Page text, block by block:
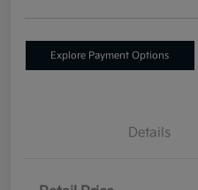
Explore Payment Options
Details